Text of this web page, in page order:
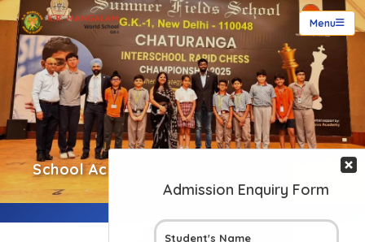
Menu
School Achievements